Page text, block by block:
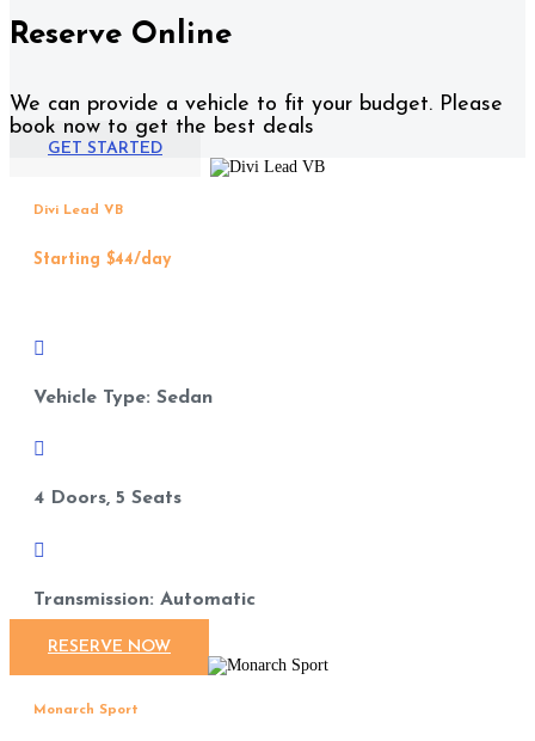
Reserve Online
We can provide a vehicle to fit your budget. Please
book now to get the best deals
GET STARTED
Divi Lead VB
Starting $44/day

Vehicle Type: Sedan

4 Doors, 5 Seats

Transmission: Automatic
RESERVE NOW
Monarch Sport